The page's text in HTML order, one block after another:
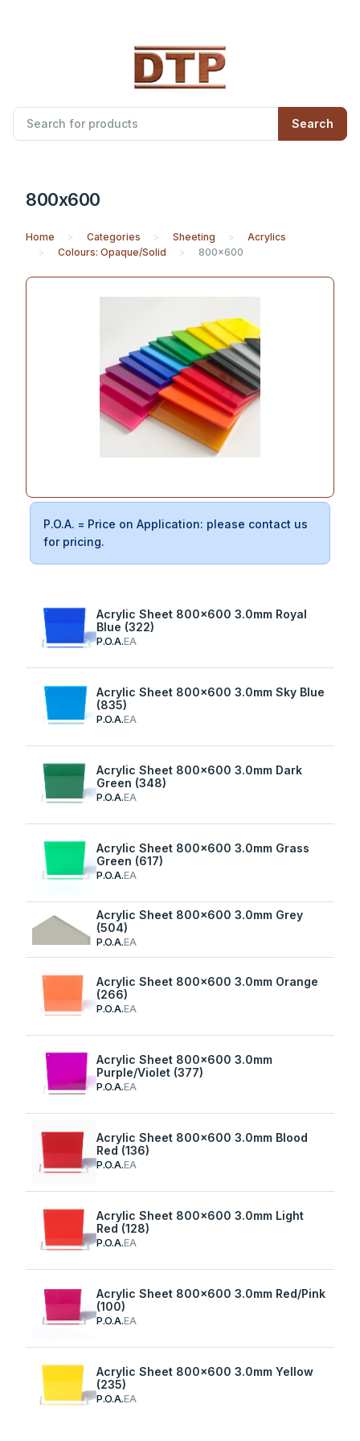
Search
800x600
Home Categories Sheeting
Acrylics
Colours: Opaque/Solid
800x600
P.O.A. = Price on Application: please contact us
for pricing.
Acrylic Sheet 800x600 3.0mm Royal
Blue (322)
P.O.A.EA
Acrylic Sheet 800x600 3.0mm Sky Blue
(835)
P.O.A.EA
Acrylic Sheet 800x600 3.0mm Dark
Green (348)
P.O.A.EA
Acrylic Sheet 800x600 3.0mm Grass
Green (617)
P.O.A.EA
Acrylic Sheet 800x600 3.0mm Grey
(504)
P.O.A.EA
Acrylic Sheet 800x600 3.0mm Orange
(266)
P.O.A.EA
Acrylic Sheet 800x600 3.0mm
Purple/Violet (377)
P.O.A.EA
Acrylic Sheet 800x600 3.0mm Blood
Red (136)
P.O.A.EA
Acrylic Sheet 800x600 3.0mm Light
Red (128)
P.O.A.EA
Acrylic Sheet 800x600 3.0mm Red/Pink
(100)
P.O.A.EA
Acrylic Sheet 800x600 3.0mm Yellow
(235)
P.O.A.EA